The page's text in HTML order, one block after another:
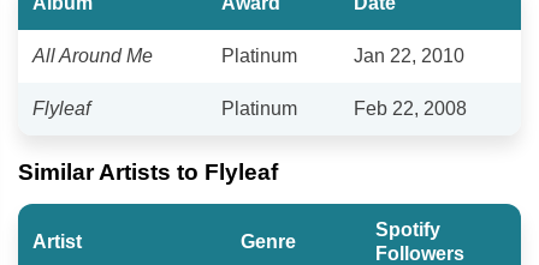
All Around Me Platinum Jan 22, 2010
Flyleaf Platinum Feb 22, 2008
Similar Artists to Flyleaf
Artist Genre
Spotify
Followers